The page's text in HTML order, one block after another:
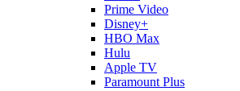
Prime Video
Disney+
HBO Max
Hulu
Apple TV
Paramount Plus